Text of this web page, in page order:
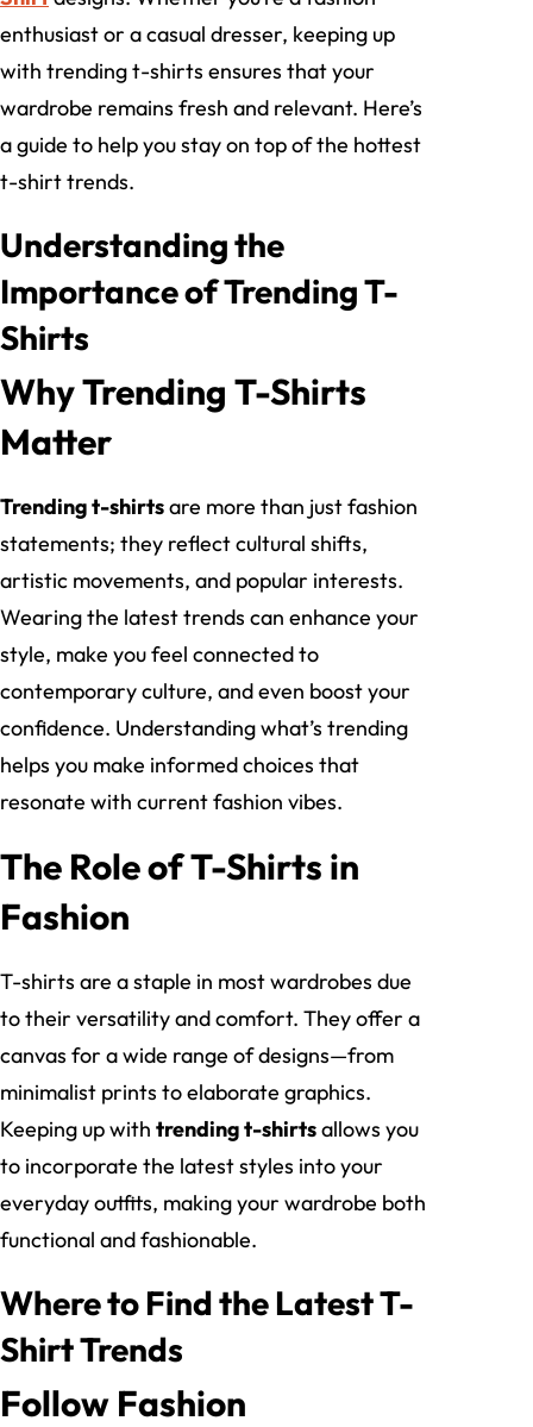
enthusiast or a casual dresser, keeping up
with trending t-shirts ensures that your
wardrobe remains fresh and relevant. Here’s
a guide to help you stay on top of the hottest
t-shirt trends.
Understanding the
Importance of Trending T-
Shirts
Why Trending T-Shirts
Matter
Trending t-shirtsare more than just fashion
statements; they reflect cultural shifts,
artistic movements, and popular interests.
Wearing the latest trends can enhance your
style, make you feel connected to
contemporary culture, and even boost your
confidence. Understanding what’s trending
helps you make informed choices that
resonate with current fashion vibes.
The Role of T-Shirts in
Fashion
T-shirts are a staple in most wardrobes due
to their versatility and comfort. They offer a
canvas for a wide range of designs—from
minimalist prints to elaborate graphics.
Keeping up with trending t-shirtsallows you
to incorporate the latest styles into your
everyday outfits, making your wardrobe both
functional and fashionable.
Where to Find the Latest T-
Shirt Trends
Follow Fashion